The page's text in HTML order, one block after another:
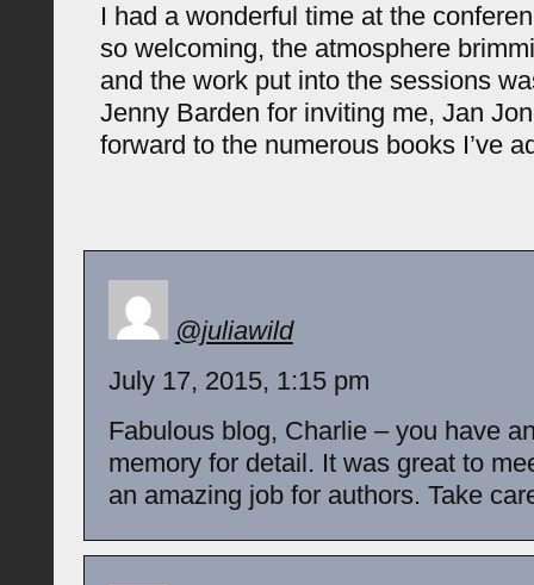
I had a wonderful time at the
so welcoming, the atmosphere
and the work put into the sessions
Jenny Barden for inviting me, Jan
forward to the numerous books I’ve
@juliawild
July 17, 2015, 1:15 pm
Fabulous blog, Charlie – you have
memory for detail. It was great to
an amazing job for authors. Take